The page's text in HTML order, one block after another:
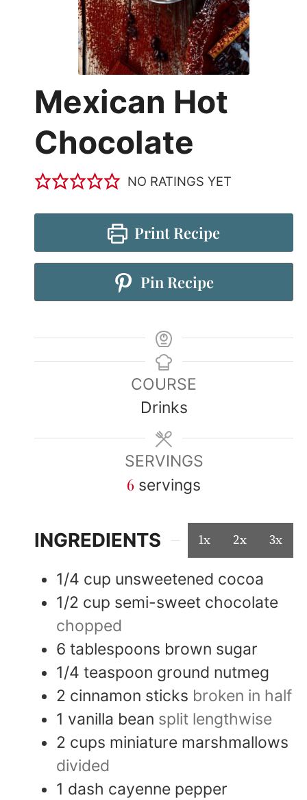
Mexican Hot
Chocolate
NO RATINGS YET
Print Recipe
Pin Recipe
COURSE
Drinks
SERVINGS
6 servings
INGREDIENTS 1x 2x 3x
1/4 cup unsweetened cocoa
1/2 cup semi-sweet chocolate
chopped
6 tablespoons brown sugar
1/4 teaspoon ground nutmeg
2 cinnamon sticks broken in half
1 vanilla bean split lengthwise
2 cups miniature marshmallows
divided
1 dash cayenne pepper